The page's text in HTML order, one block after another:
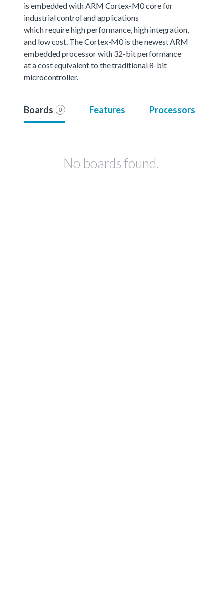
is embedded with ARM Cortex-M0 core for
industrial control and applications
which require high performance, high integration,
and low cost. The Cortex-M0 is the newest ARM
embedded processor with 32-bit performance
at a cost equivalent to the traditional 8-bit
microcontroller.
Boards 0 Features Processors
No boards found.